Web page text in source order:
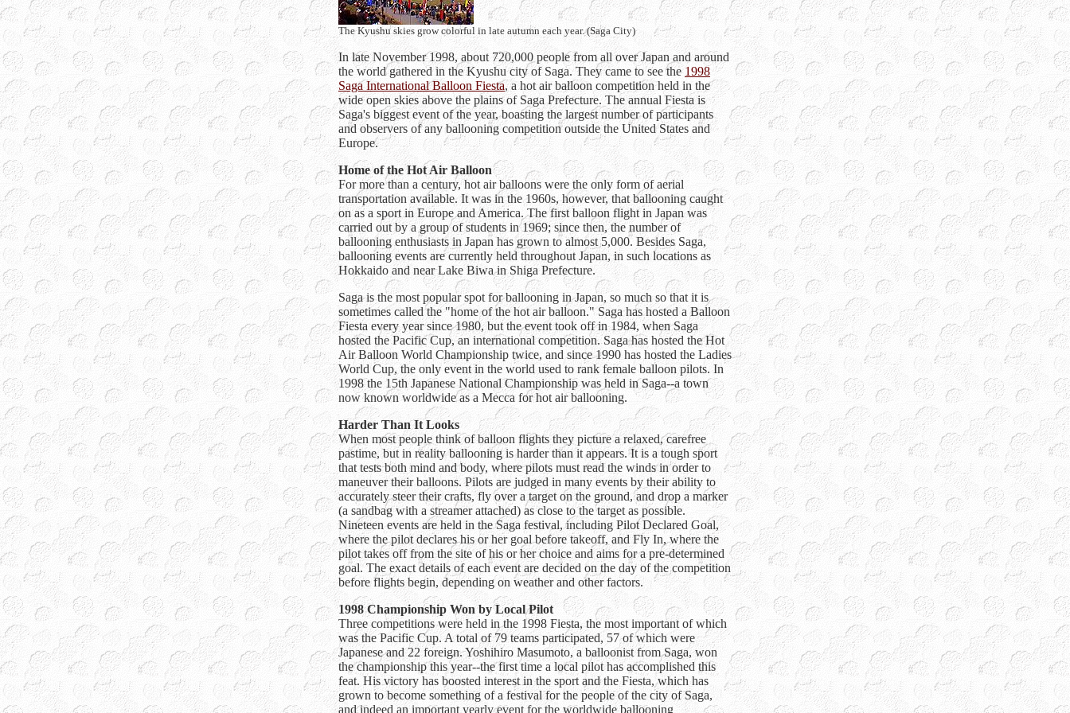
The Kyushu skies grow colorful in late autumn each year. (Saga City)
In late November 1998, about 720,000 people from all over Japan and around
the world gathered in the Kyushu city of Saga. They came to see the 1998
Saga International Balloon Fiesta, a hot air balloon competition held in the
wide open skies above the plains of Saga Prefecture. The annual Fiesta is
Saga's biggest event of the year, boasting the largest number of participants
and observers of any ballooning competition outside the United States and
Europe.
Home of the Hot Air Balloon
For more than a century, hot air balloons were the only form of aerial
transportation available. It was in the 1960s, however, that ballooning caught
on as a sport in Europe and America. The first balloon flight in Japan was
carried out by a group of students in 1969; since then, the number of
ballooning enthusiasts in Japan has grown to almost 5,000. Besides Saga,
ballooning events are currently held throughout Japan, in such locations as
Hokkaido and near Lake Biwa in Shiga Prefecture.
Saga is the most popular spot for ballooning in Japan, so much so that it is
sometimes called the "home of the hot air balloon." Saga has hosted a Balloon
Fiesta every year since 1980, but the event took off in 1984, when Saga
hosted the Pacific Cup, an international competition. Saga has hosted the Hot
Air Balloon World Championship twice, and since 1990 has hosted the Ladies
World Cup, the only event in the world used to rank female balloon pilots. In
1998 the 15th Japanese National Championship was held in Saga--a town
now known worldwide as a Mecca for hot air ballooning.
Harder Than It Looks
When most people think of balloon flights they picture a relaxed, carefree
pastime, but in reality ballooning is harder than it appears. It is a tough sport
that tests both mind and body, where pilots must read the winds in order to
maneuver their balloons. Pilots are judged in many events by their ability to
accurately steer their crafts, fly over a target on the ground, and drop a marker
(a sandbag with a streamer attached) as close to the target as possible.
Nineteen events are held in the Saga festival, including Pilot Declared Goal,
where the pilot declares his or her goal before takeoff, and Fly In, where the
pilot takes off from the site of his or her choice and aims for a pre-determined
goal. The exact details of each event are decided on the day of the competition
before flights begin, depending on weather and other factors.
1998 Championship Won by Local Pilot
Three competitions were held in the 1998 Fiesta, the most important of which
was the Pacific Cup. A total of 79 teams participated, 57 of which were
Japanese and 22 foreign. Yoshihiro Masumoto, a balloonist from Saga, won
the championship this year--the first time a local pilot has accomplished this
feat. His victory has boosted interest in the sport and the Fiesta, which has
grown to become something of a festival for the people of the city of Saga,
and indeed an important yearly event for the worldwide ballooning